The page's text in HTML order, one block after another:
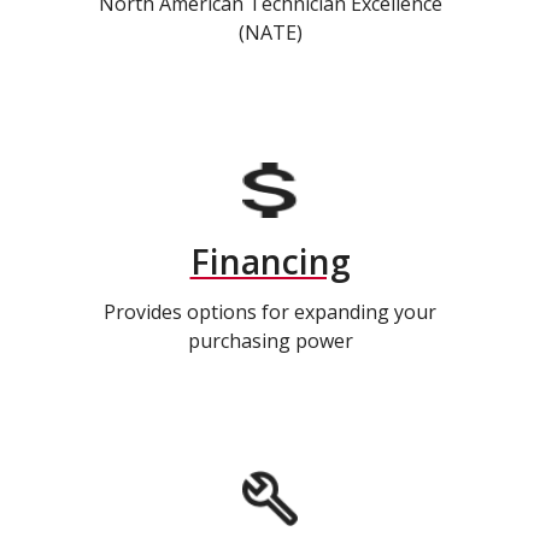
(NATE)
Financing
Provides options for expanding your
purchasing power